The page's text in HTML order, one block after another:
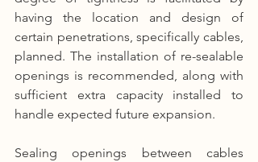
having the location and design of
certain penetrations, specifically cables,
planned. The installation of re-sealable
openings is recommended, along with
sufficient extra capacity installed to
handle expected future expansion.
Sealing openings between cables